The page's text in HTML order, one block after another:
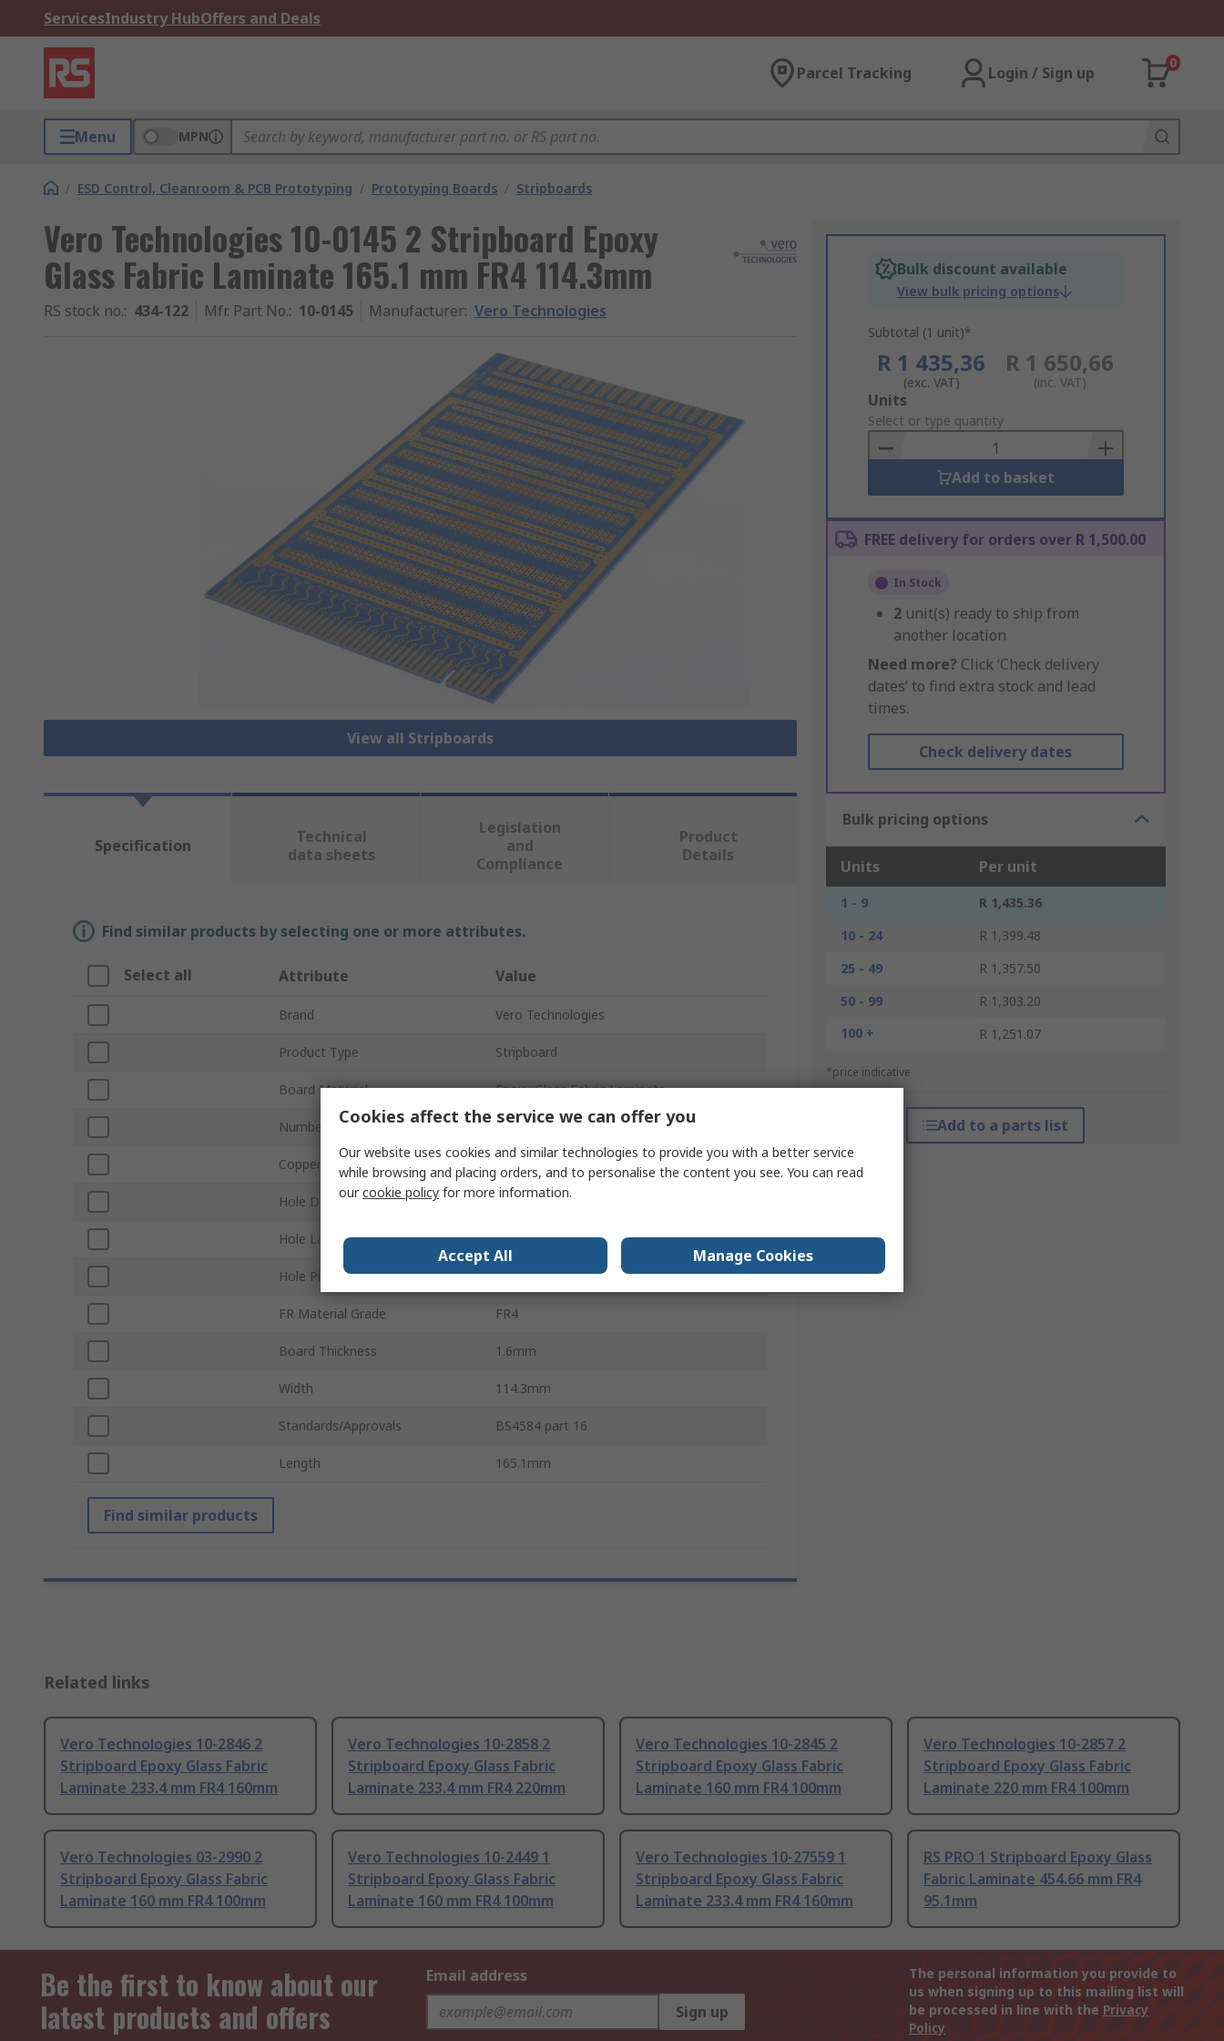
ServicesIndustry HubOffers and Deals
Parcel Tracking Login / Sign up
0
Menu MPN
/ ESD Control, Cleanroom & PCB Prototyping / Prototyping Boards / Stripboards
Vero Technologies 10-0145 2 Stripboard Epoxy
Glass Fabric Laminate 165.1 mm FR4 114.3mm
RS stock no.: 434-122 Mfr. Part No.: 10-0145 Manufacturer: Vero Technologies
View all Stripboards
Bulk discount available
View bulk pricing options
Subtotal (1 unit)*
R 1 435,36
(exc. VAT)
R 1 650,66
(inc. VAT)
Add
to
Basket
Units
Select or type quantity
Add to basket
FREE delivery for orders over R 1,500.00
In Stock
2 unit(s) ready to ship from
another location
Need more? Click ‘Check delivery
dates’ to find extra stock and lead
times.
Check delivery dates
Bulk pricing options
Units Per unit
1 - 9
R 1,435.36
10 - 24
R 1,399.48
25 - 49
R 1,357.50
50 - 99
R 1,303.20
100 +
R 1,251.07
*price indicative
Add to a parts list
Specification
Technical
data sheets
Legislation
and
Compliance
Product
Details
Find similar products by selecting one or more attributes.
Select all Attribute Value
Brand Vero Technologies
Product Type Stripboard
Board Material Epoxy Glass Fabric Laminate
Number of Sides 2
Copper Thickness 35μm
Hole Diameter 1.02mm
Hole Layout Hole Grid 2.54 x 2.54 mm
Hole Pitch 2.54mm
FR Material Grade FR4
Board Thickness 1.6mm
Width 114.3mm
Standards/Approvals BS4584 part 16
Length 165.1mm
Find similar products
Related links
Vero Technologies 10-2846 2
Stripboard Epoxy Glass Fabric
Laminate 233.4 mm FR4 160mm
Vero Technologies 10-2858 2
Stripboard Epoxy Glass Fabric
Laminate 233.4 mm FR4 220mm
Vero Technologies 10-2845 2
Stripboard Epoxy Glass Fabric
Laminate 160 mm FR4 100mm
Vero Technologies 10-2857 2
Stripboard Epoxy Glass Fabric
Laminate 220 mm FR4 100mm
Vero Technologies 03-2990 2
Stripboard Epoxy Glass Fabric
Laminate 160 mm FR4 100mm
Vero Technologies 10-2449 1
Stripboard Epoxy Glass Fabric
Laminate 160 mm FR4 100mm
Vero Technologies 10-27559 1
Stripboard Epoxy Glass Fabric
Laminate 233.4 mm FR4 160mm
RS PRO 1 Stripboard Epoxy Glass
Fabric Laminate 454.66 mm FR4
95.1mm
Be the first to know about our
latest products and offers
Email address
Sign up
The personal information you provide to
us when signing up to this mailing list will
be processed in line with the Privacy
Policy
Cookies affect the service we can offer you
Our website uses cookies and similar technologies to provide you with a better service
while browsing and placing orders, and to personalise the content you see. You can read
ourcookie policy for more information.
Accept All Manage Cookies